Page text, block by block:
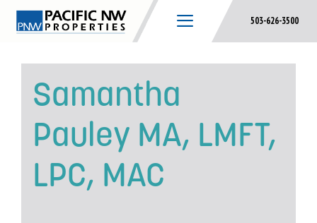
Skip
503-626-3500
Samantha
Pauley MA, LMFT,
LPC, MAC